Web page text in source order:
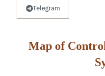
Telegram
Map of